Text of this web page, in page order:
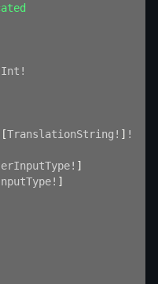
Int !
[TranslationString ! ] !
! ]
! ]